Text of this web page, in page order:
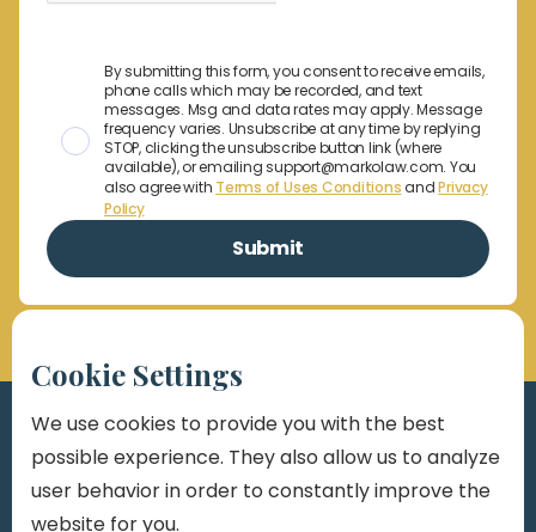
By submitting this form, you consent to receive emails,
phone calls which may be recorded, and text
messages. Msg and data rates may apply. Message
frequency varies. Unsubscribe at any time by replying
STOP, clicking the unsubscribe button link (where
available), or emailing support@markolaw.com. You
also agree with Terms of Uses ConditionsandPrivacy
Policy
Cookie Settings
We use cookies to provide you with the best
possible experience. They also allow us to analyze
user behavior in order to constantly improve the
website for you.